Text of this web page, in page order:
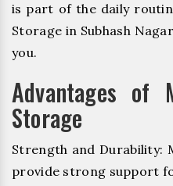
is part of the daily
Storage in Subhash
you.
Advantages of
Storage
Strength and Durability:
provide strong support